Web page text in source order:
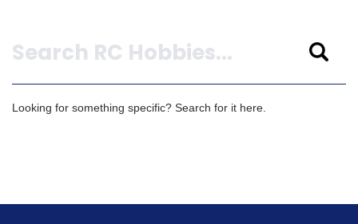
Looking for something specific? Search for it here.